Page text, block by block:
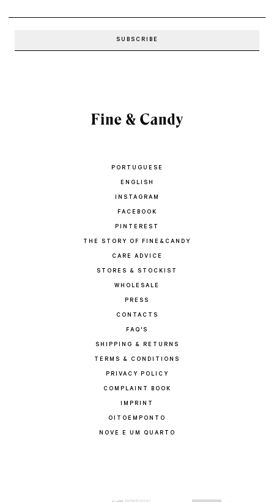
PORTUGUESE
ENGLISH
INSTAGRAM
FACEBOOK
PINTEREST
THE STORY OF FINE&CANDY
CARE ADVICE
STORES & STOCKIST
WHOLESALE
PRESS
CONTACTS
FAQ'S
SHIPPING & RETURNS
TERMS & CONDITIONS
PRIVACY POLICY
COMPLAINT BOOK
IMPRINT
OITOEMPONTO
NOVE E UM QUARTO